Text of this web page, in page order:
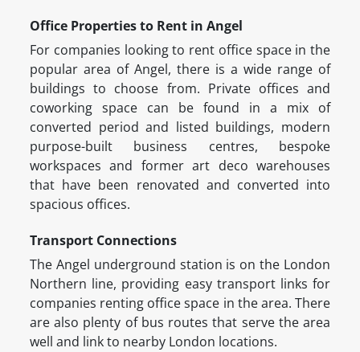
Office Properties to Rent in Angel
For companies looking to rent office space in the
popular area of Angel, there is a wide range of
buildings to choose from. Private offices and
coworking space can be found in a mix of
converted period and listed buildings, modern
purpose-built business centres, bespoke
workspaces and former art deco warehouses
that have been renovated and converted into
spacious offices.
Transport Connections
The Angel underground station is on the London
Northern line, providing easy transport links for
companies renting office space in the area. There
are also plenty of bus routes that serve the area
well and link to nearby London locations.